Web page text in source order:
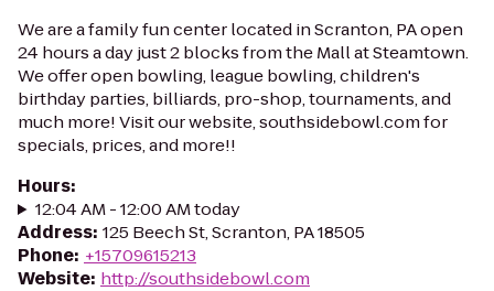
We are a family fun center located in Scranton, PA open
24 hours a day just 2 blocks from the Mall at Steamtown.
We offer open bowling, league bowling, children's
birthday parties, billiards, pro-shop, tournaments, and
much more! Visit our website, southsidebowl.com for
specials, prices, and more!!
Hours:
12:04 AM - 12:00 AM today
Address: 125 Beech St, Scranton, PA 18505
Phone: +15709615213
Website: http://southsidebowl.com